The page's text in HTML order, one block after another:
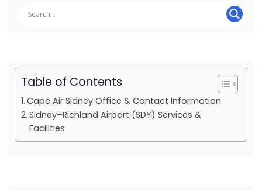
Table of Contents
Cape Air Sidney Office & Contact Information
Sidney–Richland Airport (SDY) Services &
Facilities